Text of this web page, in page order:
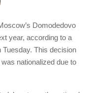
Domodedovo
year, according to a
This decision
nationalized due to